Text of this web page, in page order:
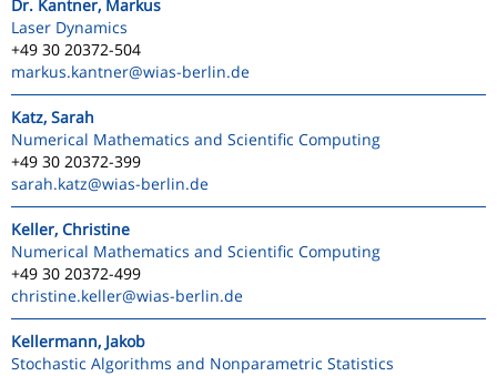
Dr. Kantner, Markus
Laser Dynamics
+49 30 20372-504
markus.kantner@wias-berlin.de
Katz, Sarah
Numerical Mathematics and Scientific Computing
+49 30 20372-399
sarah.katz@wias-berlin.de
Keller, Christine
Numerical Mathematics and Scientific Computing
+49 30 20372-499
christine.keller@wias-berlin.de
Kellermann, Jakob
Stochastic Algorithms and Nonparametric Statistics